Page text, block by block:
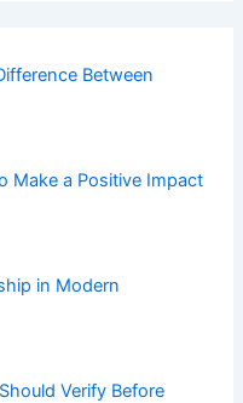
Between
Make a Positive Impact
in Modern
Verify Before